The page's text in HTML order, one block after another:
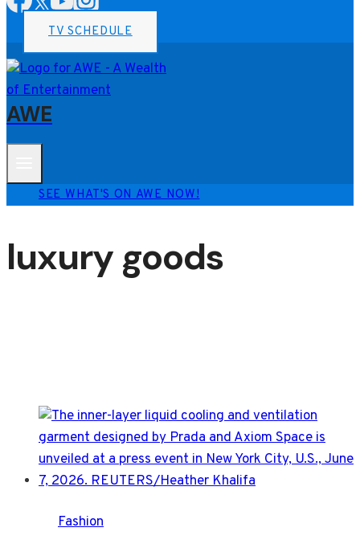
TV SCHEDULE
AWE
SEE WHAT'S ON AWE NOW!
luxury goods
Fashion